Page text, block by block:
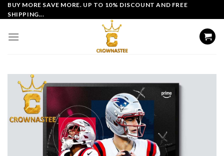
Skip
to
BUY MORE SAVE MORE. UP TO 10% DISCOUNT AND FREE
SHIPPING...